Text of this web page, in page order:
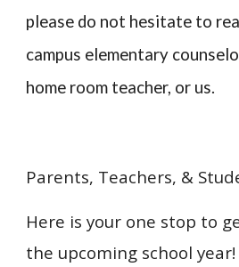
please do not hesitate to
campus elementary
home room teacher, or us.
Parents, Teachers, &
Here is your one stop to
the upcoming school